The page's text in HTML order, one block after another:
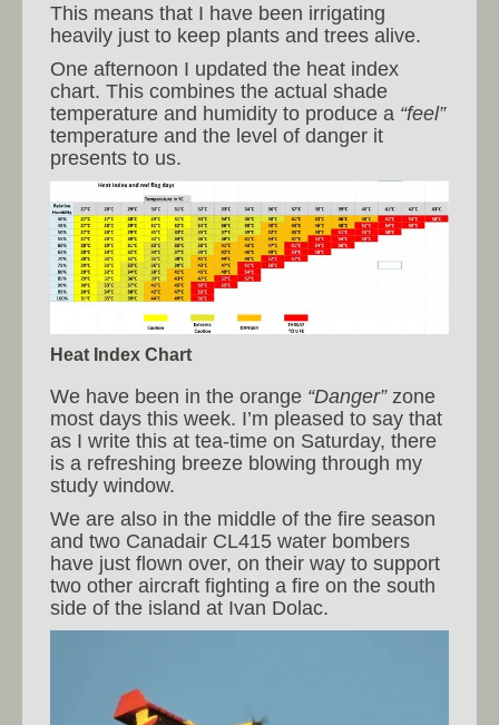
This means that I have been irrigating
heavily just to keep plants and trees alive.
One afternoon I updated the heat index
chart. This combines the actual shade
temperature and humidity to produce a “feel”
temperature and the level of danger it
presents to us.
Heat Index Chart
We have been in the orange “Danger”zone
most days this week. I’m pleased to say that
as I write this at tea-time on Saturday, there
is a refreshing breeze blowing through my
study window.
We are also in the middle of the fire season
and two Canadair CL415 water bombers
have just flown over, on their way to support
two other aircraft fighting a fire on the south
side of the island at Ivan Dolac.